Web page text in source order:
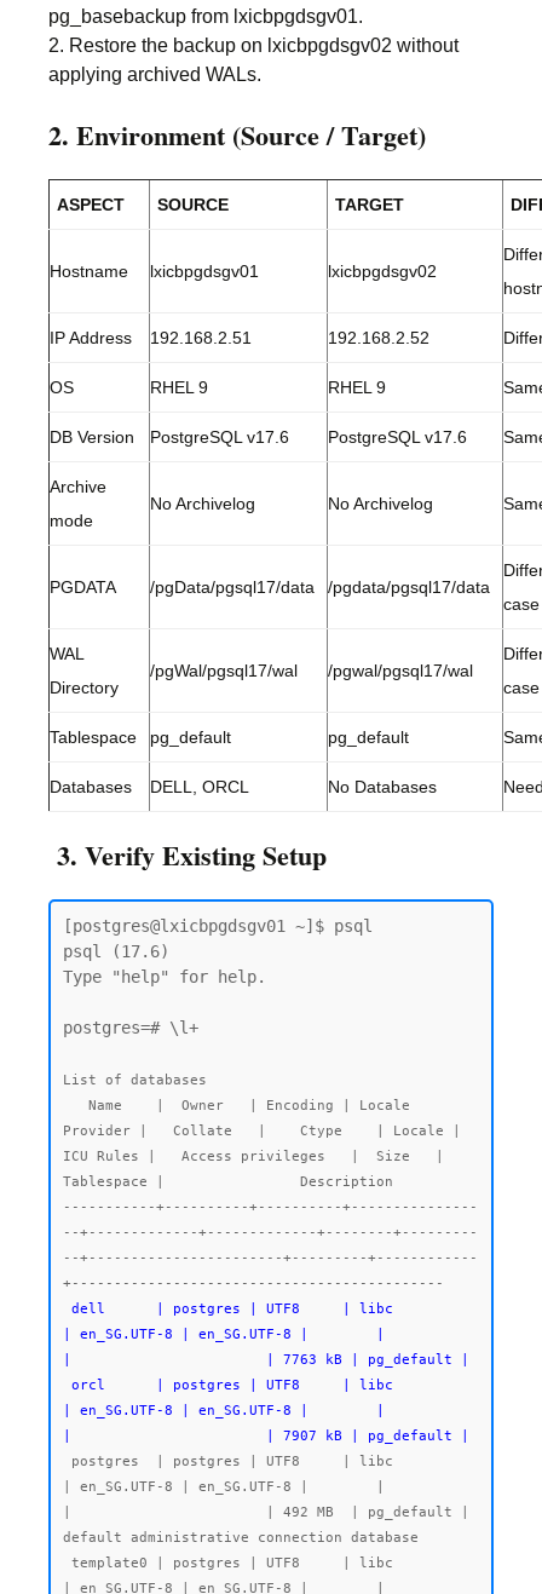
pg_basebackup from lxicbpgdsgv01.
2. Restore the backup on lxicbpgdsgv02 without
applying archived WALs.
2. Environment (Source / Target)
ASPECT SOURCE TARGET
Hostname lxicbpgdsgv01 lxicbpgdsgv02
IP Address 192.168.2.51 192.168.2.52
OS RHEL 9 RHEL 9
DB Version PostgreSQL v17.6 PostgreSQL v17.6
Archive
mode
No Archivelog No Archivelog
PGDATA /pgData/pgsql17/data /pgdata/pgsql17/data
WAL
Directory
/pgWal/pgsql17/wal /pgwal/pgsql17/wal
Tablespace pg_default pg_default
Databases DELL, ORCL No Databases
3. Verify Existing Setup
[postgres@lxicbpgdsgv01 ~]$ psql
psql (17.6)
Type "help" for help.
postgres=# \l+
List of databases
Provider |   Collate   |    Ctype    | Locale |
ICU Rules |   Access privileges   |  Size   |
Tablespace |                Description
-----------+----------+----------+---------------
--+-------------+-------------+--------+---------
--+-----------------------+---------+------------
| en_SG.UTF-8 | en_SG.UTF-8 |        |
|                       | 7763 kB | pg_default |
| en_SG.UTF-8 | en_SG.UTF-8 |        |
|                       | 7907 kB | pg_default |
| en_SG.UTF-8 | en_SG.UTF-8 |        |
|                       | 492 MB  | pg_default |
default administrative connection database
| en_SG.UTF-8 | en_SG.UTF-8 |        |